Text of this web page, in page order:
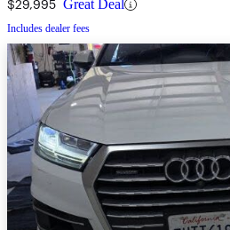
$29,995 Great Deal
Includes dealer fees